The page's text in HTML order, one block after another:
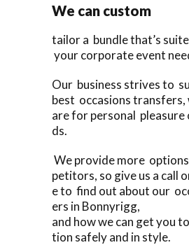
We can custom
tailor a bundle that’s
your corporate event
Our business strives to
best occasions
are for personal pleasure
ds.
We provide more
petitors, so give us a call
e to find out about our
ers in Bonnyrigg,
and how we can get you
tion safely and in style.